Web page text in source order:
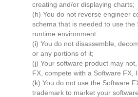
creating and/or displaying charts;
(h) You do not reverse engineer
schema that is needed to use
runtime environment.
(i) You do not disassemble,
or any portions of it;
(j) Your software product may
FX, compete with a Software FX,
(k) You do not use the Software
trademark to market your